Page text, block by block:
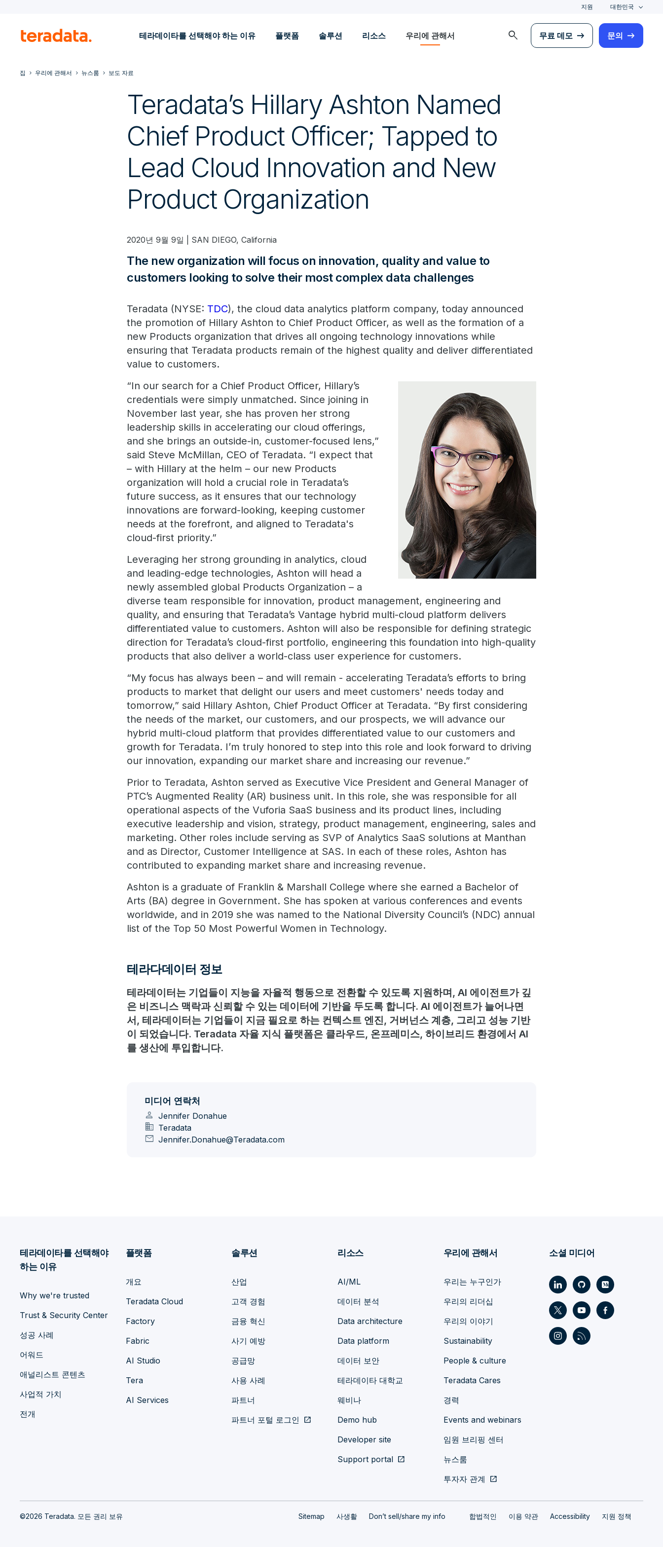
지원 대한민국
테라데이타를 선택해야 하는 이유 플랫폼 솔루션 리소스 우리에 관해서 search 무료 데모 문의
집 우리에 관해서 뉴스룸 보도 자료
Teradata’s Hillary Ashton Named
Chief Product Officer; Tapped to
Lead Cloud Innovation and New
Product Organization
2020년 9월 9일 | SAN DIEGO, California
The new organization will focus on innovation, quality and value to
customers looking to solve their most complex data challenges
Teradata (NYSE: TDC), the cloud data analytics platform company, today announced
the promotion of Hillary Ashton to Chief Product Officer, as well as the formation of a
new Products organization that drives all ongoing technology innovations while
ensuring that Teradata products remain of the highest quality and deliver differentiated
value to customers.
“In our search for a Chief Product Officer, Hillary’s
credentials were simply unmatched. Since joining in
November last year, she has proven her strong
leadership skills in accelerating our cloud offerings,
and she brings an outside-in, customer-focused lens,”
said Steve McMillan, CEO of Teradata. “I expect that
– with Hillary at the helm – our new Products
organization will hold a crucial role in Teradata’s
future success, as it ensures that our technology
innovations are forward-looking, keeping customer
needs at the forefront, and aligned to Teradata's
cloud-first priority.”
Leveraging her strong grounding in analytics, cloud
and leading-edge technologies, Ashton will head a
newly assembled global Products Organization – a
diverse team responsible for innovation, product management, engineering and
quality, and ensuring that Teradata’s Vantage hybrid multi-cloud platform delivers
differentiated value to customers. Ashton will also be responsible for defining strategic
direction for Teradata’s cloud-first portfolio, engineering this foundation into high-quality
products that also deliver a world-class user experience for customers.
“My focus has always been – and will remain - accelerating Teradata’s efforts to bring
products to market that delight our users and meet customers' needs today and
tomorrow,” said Hillary Ashton, Chief Product Officer at Teradata. “By first considering
the needs of the market, our customers, and our prospects, we will advance our
hybrid multi-cloud platform that provides differentiated value to our customers and
growth for Teradata. I’m truly honored to step into this role and look forward to driving
our innovation, expanding our market share and increasing our revenue.”
Prior to Teradata, Ashton served as Executive Vice President and General Manager of
PTC’s Augmented Reality (AR) business unit. In this role, she was responsible for all
operational aspects of the Vuforia SaaS business and its product lines, including
executive leadership and vision, strategy, product management, engineering, sales and
marketing. Other roles include serving as SVP of Analytics SaaS solutions at Manthan
and as Director, Customer Intelligence at SAS. In each of these roles, Ashton has
contributed to expanding market share and increasing revenue.
Ashton is a graduate of Franklin & Marshall College where she earned a Bachelor of
Arts (BA) degree in Government. She has spoken at various conferences and events
worldwide, and in 2019 she was named to the National Diversity Council’s (NDC) annual
list of the Top 50 Most Powerful Women in Technology.
테라다데이터 정보
테라데이터는 기업들이 지능을 자율적 행동으로 전환할 수 있도록 지원하며, AI 에이전트가 깊
은 비즈니스 맥락과 신뢰할 수 있는 데이터에 기반을 두도록 합니다. AI 에이전트가 늘어나면
서, 테라데이터는 기업들이 지금 필요로 하는 컨텍스트 엔진, 거버넌스 계층, 그리고 성능 기반
이 되었습니다. Teradata 자율 지식 플랫폼은 클라우드, 온프레미스, 하이브리드 환경에서 AI
를 생산에 투입합니다.
미디어 연락처
person Jennifer Donahue
domain Teradata
mail Jennifer.Donahue@Teradata.com
테라데이타를 선택해야
하는 이유
Why we're trusted
Trust & Security Center
성공 사례
어워드
애널리스트 콘텐츠
사업적 가치
전개
플랫폼
개요
Teradata Cloud
Factory
Fabric
AI Studio
Tera
AI Services
솔루션
산업
고객 경험
금융 혁신
사기 예방
공급망
사용 사례
파트너
파트너 포털 로그인 open_in_new
리소스
AI/ML
데이터 분석
Data architecture
Data platform
데이터 보안
테라데이타 대학교
웨비나
Demo hub
Developer site
Support portal open_in_new
우리에 관해서
우리는 누구인가
우리의 리더십
우리의 이야기
Sustainability
People & culture
Teradata Cares
경력
Events and webinars
임원 브리핑 센터
뉴스룸
투자자 관계 open_in_new
소셜 미디어
©2026 Teradata. 모든 권리 보유 Sitemap 사생활 Don’t sell/share my info 합법적인 이용 약관 Accessibility 지원 정책